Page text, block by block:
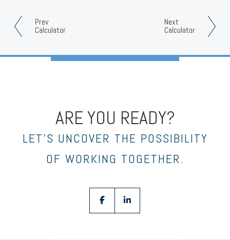
Prev
Calculator
Next
Calculator
ARE YOU READY?
LET’S UNCOVER THE POSSIBILITY
OF WORKING TOGETHER.
facebook